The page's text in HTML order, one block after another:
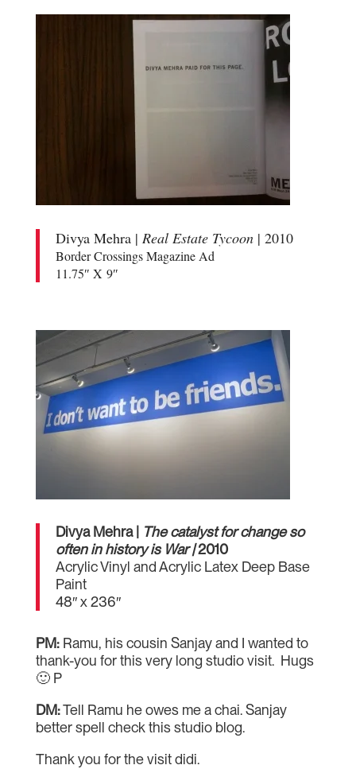
Divya Mehra | Real Estate Tycoon| 2010
Border Crossings Magazine Ad
11.75″ X 9″
Divya Mehra |
The catalyst for change so
often in history is War |2010
Acrylic Vinyl and Acrylic Latex Deep Base
Paint
48″ x 236″
PM:Ramu, his cousin Sanjay and I wanted to
thank-you for this very long studio visit. Hugs
🙂 P
DM:Tell Ramu he owes me a chai. Sanjay
better spell check this studio blog.
Thank you for the visit didi.